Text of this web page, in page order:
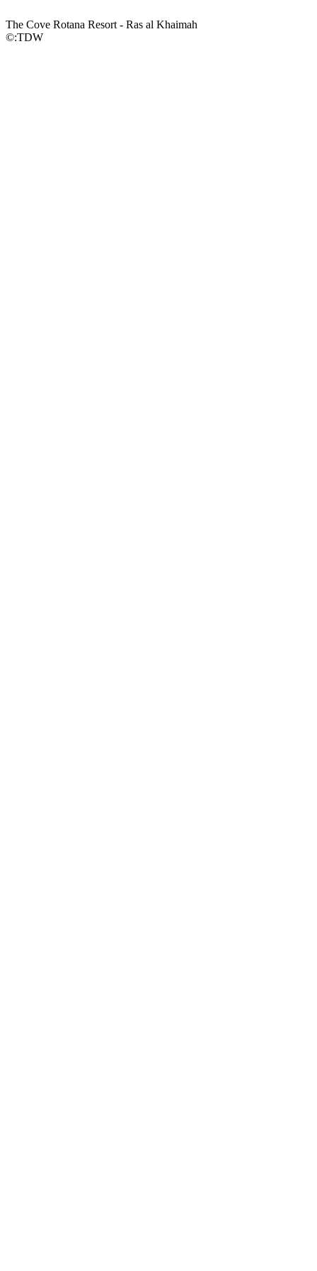
The Cove Rotana Resort - Ras al Khaimah
©:TDW